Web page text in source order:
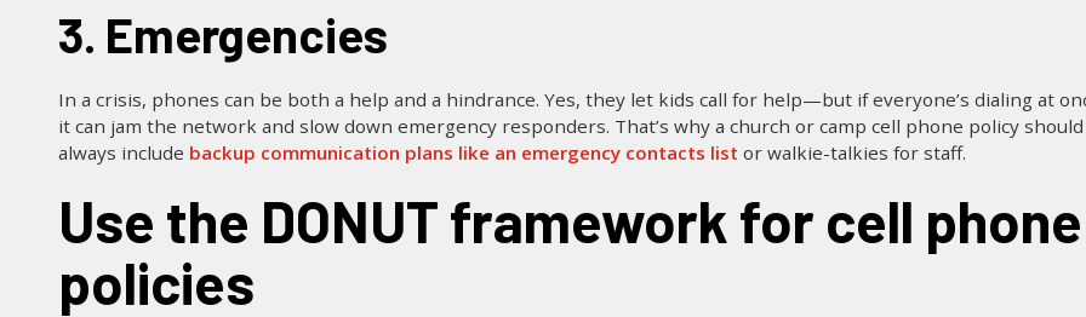
3. Emergencies
In a crisis, phones can be both a help and a hindrance. Yes, they let kids call for help—but if everyone’s dialing at
it can jam the network and slow down emergency responders. That’s why a church or camp cell phone policy should
always include backup communication plans like an emergency contacts list or walkie-talkies for staff.
Use the DONUT framework for cell phone
policies